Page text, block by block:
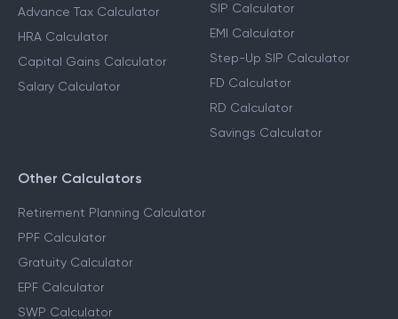
Advance Tax Calculator
HRA Calculator
Capital Gains Calculator
Salary Calculator
SIP Calculator
EMI Calculator
Step-Up SIP Calculator
FD Calculator
RD Calculator
Savings Calculator
Other Calculators
Retirement Planning Calculator
PPF Calculator
Gratuity Calculator
EPF Calculator
SWP Calculator